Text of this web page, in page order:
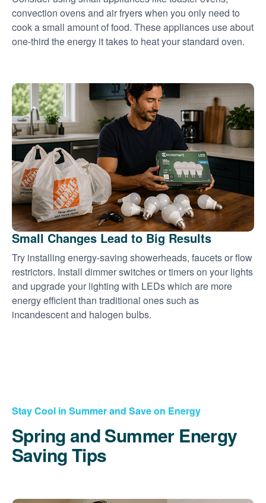
convection ovens and air fryers when you only need to
cook a small amount of food. These appliances use about
one-third the energy it takes to heat your standard oven.
Small Changes Lead to Big Results
Try installing energy-saving showerheads, faucets or flow
restrictors. Install dimmer switches or timers on your lights
and upgrade your lighting with LEDs which are more
energy efficient than traditional ones such as
incandescent and halogen bulbs.
Stay Cool in Summer and Save on Energy
Spring and Summer Energy
Saving Tips